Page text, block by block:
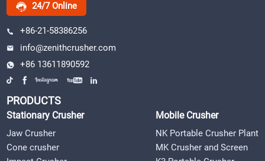
24/7 Online
+86-21-58386256
info@zenithcrusher.com
+86 13611890592
PRODUCTS
Stationary Crusher
Jaw Crusher
Cone crusher
Mobile Crusher
NK Portable Crusher Plant
MK Crusher and Screen